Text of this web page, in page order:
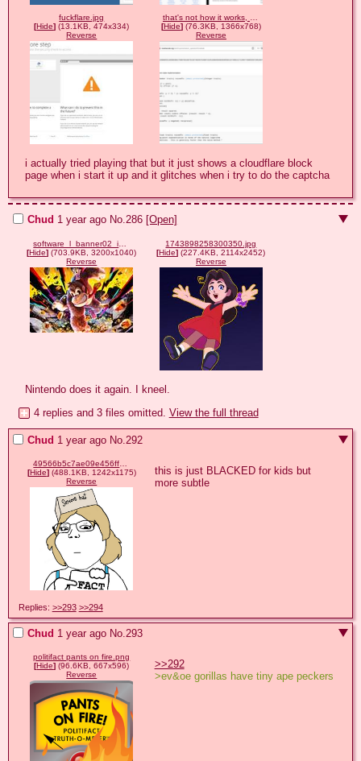
fuckflare.jpg
[Hide] (13.1KB, 474x334)
Reverse
[Hide](76.3KB, 1366x768)
Reverse
i actually tried playing that but it just shows a cloudflare block
page when i start it up and it glitches when i try to do the captcha
Chud 1 year ago No.286 [Open]
[Hide] (703.9KB, 3200x1040)
Reverse
1743898258300350.jpg
[Hide] (227.4KB, 2114x2452)
Reverse
Nintendo does it again. I kneel.
4 replies and 3 files omitted. View the full thread
Chud 1 year ago No. 292
49566b5c7ae09e456ff81555c7310e154cd15a50c4f8b8ac25c049e97d2f0a24.png
[Hide](488.1KB, 1242x1175)
Reverse
this is just BLACKED for kids but
more subtle
Replies: >>293 >>294
Chud 1 year ago No. 293
politifact pants on fire.png
[Hide] (96.6KB, 667x596)
Reverse
>>292
>ev&oe gorillas have tiny ape peckers